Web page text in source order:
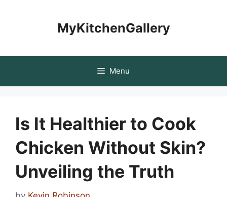
MyKitchenGallery
Menu
Is It Healthier to Cook
Chicken Without Skin?
Unveiling the Truth